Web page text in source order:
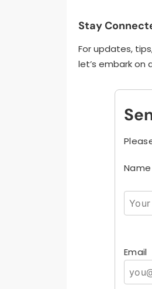
Stay
For updates,
let’s embark
Name
Email